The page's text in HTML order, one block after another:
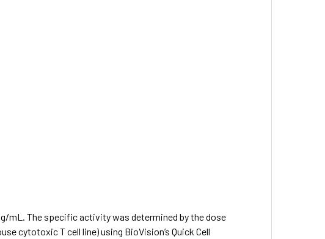
mL. The specific activity was determined by the dose
cytotoxic T cell line) using BioVision’s Quick Cell